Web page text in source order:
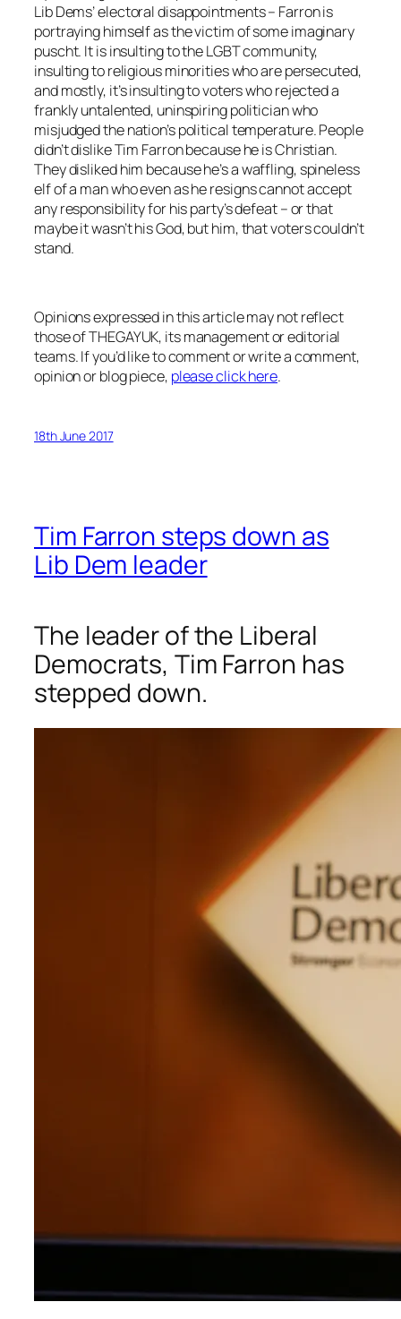
Lib Dems’ electoral disappointments – Farron is
portraying himself as the victim of some imaginary
puscht. It is insulting to the LGBT community,
insulting to religious minorities who are persecuted,
and mostly, it’s insulting to voters who rejected a
frankly untalented, uninspiring politician who
misjudged the nation’s political temperature. People
didn’t dislike Tim Farron because he is Christian.
They disliked him because he’s a waffling, spineless
elf of a man who even as he resigns cannot accept
any responsibility for his party’s defeat – or that
maybe it wasn’t his God, but him, that voters couldn’t
stand.
Opinions expressed in this article may not reflect
those of THEGAYUK, its management or editorial
teams. If you’d like to comment or write a comment,
opinion or blog piece, please click here.
18th June 2017
Tim Farron steps down as
Lib Dem leader
The leader of the Liberal
Democrats, Tim Farron has
stepped down.